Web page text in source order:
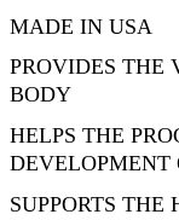
MADE IN USA
PROVIDES THE
BODY
HELPS THE
DEVELOPMENT
SUPPORTS THE